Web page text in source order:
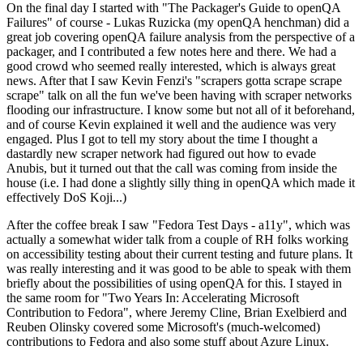
On the final day I started with "The Packager's Guide to openQA
Failures" of course - Lukas Ruzicka (my openQA henchman) did a
great job covering openQA failure analysis from the perspective of a
packager, and I contributed a few notes here and there. We had a
good crowd who seemed really interested, which is always great
news. After that I saw Kevin Fenzi's "scrapers gotta scrape scrape
scrape" talk on all the fun we've been having with scraper networks
flooding our infrastructure. I know some but not all of it beforehand,
and of course Kevin explained it well and the audience was very
engaged. Plus I got to tell my story about the time I thought a
dastardly new scraper network had figured out how to evade
Anubis, but it turned out that the call was coming from inside the
house (i.e. I had done a slightly silly thing in openQA which made it
effectively DoS Koji...)
After the coffee break I saw "Fedora Test Days - a11y", which was
actually a somewhat wider talk from a couple of RH folks working
on accessibility testing about their current testing and future plans. It
was really interesting and it was good to be able to speak with them
briefly about the possibilities of using openQA for this. I stayed in
the same room for "Two Years In: Accelerating Microsoft
Contribution to Fedora", where Jeremy Cline, Brian Exelbierd and
Reuben Olinsky covered some Microsoft's (much-welcomed)
contributions to Fedora and also some stuff about Azure Linux.